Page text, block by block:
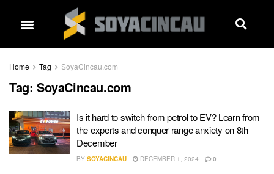
Home Tag SoyaCincau.com
Tag: SoyaCincau.com
Is it hard to switch from petrol to EV? Learn from
the experts and conquer range anxiety on 8th
December
BY SOYACINCAU DECEMBER 1, 2024 0